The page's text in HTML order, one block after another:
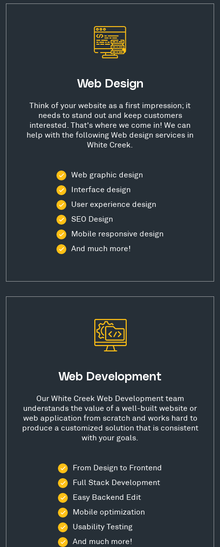
Web Design
Think of your website as a first impression; it
needs to stand out and keep customers
interested. That's where we come in! We can
help with the following Web design services in
White Creek.
Web graphic design
Interface design
User experience design
SEO Design
Mobile responsive design
And much more!
Web Development
Our White Creek Web Development team
understands the value of a well-built website or
web application from scratch and works hard to
produce a customized solution that is consistent
with your goals.
From Design to Frontend
Full Stack Development
Easy Backend Edit
Mobile optimization
Usability Testing
And much more!